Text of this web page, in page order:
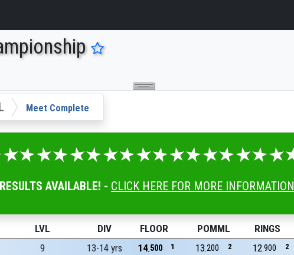
Meet Complete
AVAILABLE! - CLICK HERE FOR MORE INFORMATION
LVL DIV FLOOR POMML RINGS
9 13-14 yrs 1
500
14 2
200
13 2
900
12